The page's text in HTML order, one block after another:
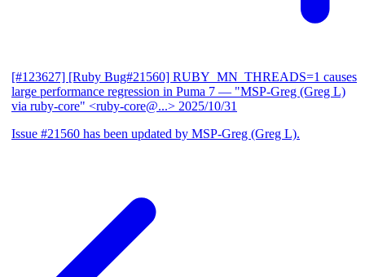
[#123627] [Ruby Bug#21560] RUBY_MN_THREADS=1 causes
large performance regression in Puma 7 — "MSP-Greg (Greg L)
via ruby-core" <ruby-core@...> 2025/10/31
Issue #21560 has been updated by MSP-Greg (Greg L).